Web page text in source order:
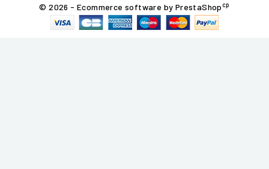
© 2026 - Ecommerce software by PrestaShop cp